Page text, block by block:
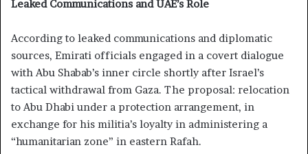
Leaked Communications and UAE’s Role
According to leaked communications and diplomatic
sources, Emirati officials engaged in a covert dialogue
with Abu Shabab’s inner circle shortly after Israel’s
tactical withdrawal from Gaza. The proposal: relocation
to Abu Dhabi under a protection arrangement, in
exchange for his militia’s loyalty in administering a
“humanitarian zone” in eastern Rafah.